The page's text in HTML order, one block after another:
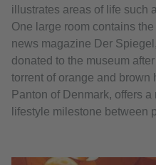
illustrates areas of life such
One large room contains
news magazine Der
donated to the museum
torrent of orange and brown
Panton of Denmark, offers
lifestyle milestone between